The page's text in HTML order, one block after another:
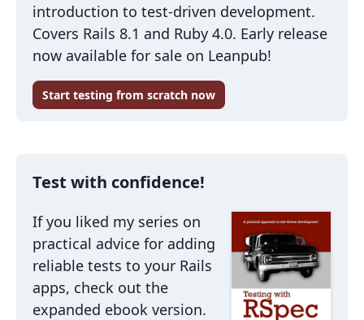
introduction to test-driven development.
Covers Rails 8.1 and Ruby 4.0. Early release
now available for sale on Leanpub!
Start testing from scratch now
Test with confidence!
If you liked my series on
practical advice for adding
reliable tests to your Rails
apps, check out the
expanded ebook version.